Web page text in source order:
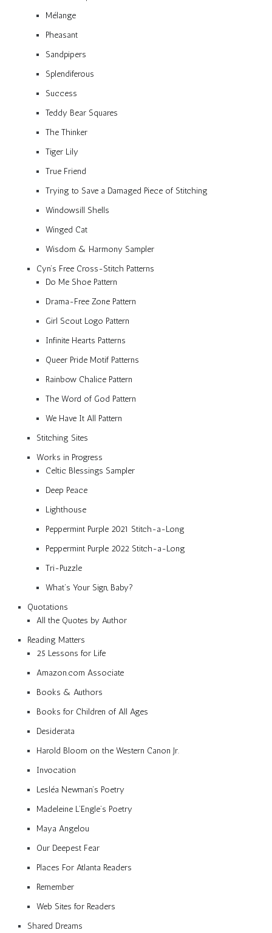
Mélange
Pheasant
Sandpipers
Splendiferous
Success
Teddy Bear Squares
The Thinker
Tiger Lily
True Friend
Trying to Save a Damaged Piece of Stitching
Windowsill Shells
Winged Cat
Wisdom & Harmony Sampler
Cyn’s Free Cross-Stitch Patterns
Do Me Shoe Pattern
Drama-Free Zone Pattern
Girl Scout Logo Pattern
Infinite Hearts Patterns
Queer Pride Motif Patterns
Rainbow Chalice Pattern
The Word of God Pattern
We Have It All Pattern
Stitching Sites
Works in Progress
Celtic Blessings Sampler
Deep Peace
Lighthouse
Peppermint Purple 2021 Stitch-a-Long
Peppermint Purple 2022 Stitch-a-Long
Tri-Puzzle
What’s Your Sign, Baby?
Quotations
All the Quotes by Author
Reading Matters
25 Lessons for Life
Amazon.com Associate
Books & Authors
Books for Children of All Ages
Desiderata
Harold Bloom on the Western Canon Jr.
Invocation
Lesléa Newman’s Poetry
Madeleine L’Engle’s Poetry
Maya Angelou
Our Deepest Fear
Places For Atlanta Readers
Remember
Web Sites for Readers
Shared Dreams